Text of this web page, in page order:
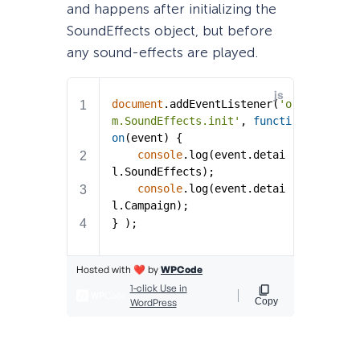
and happens after initializing the
SoundEffects object, but before
any sound-effects are played.